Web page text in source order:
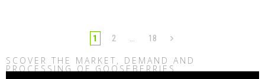
1 2 … 18
SCOVER THE MARKET, DEMAND AND
PROCESSING OF GOOSEBERRIES